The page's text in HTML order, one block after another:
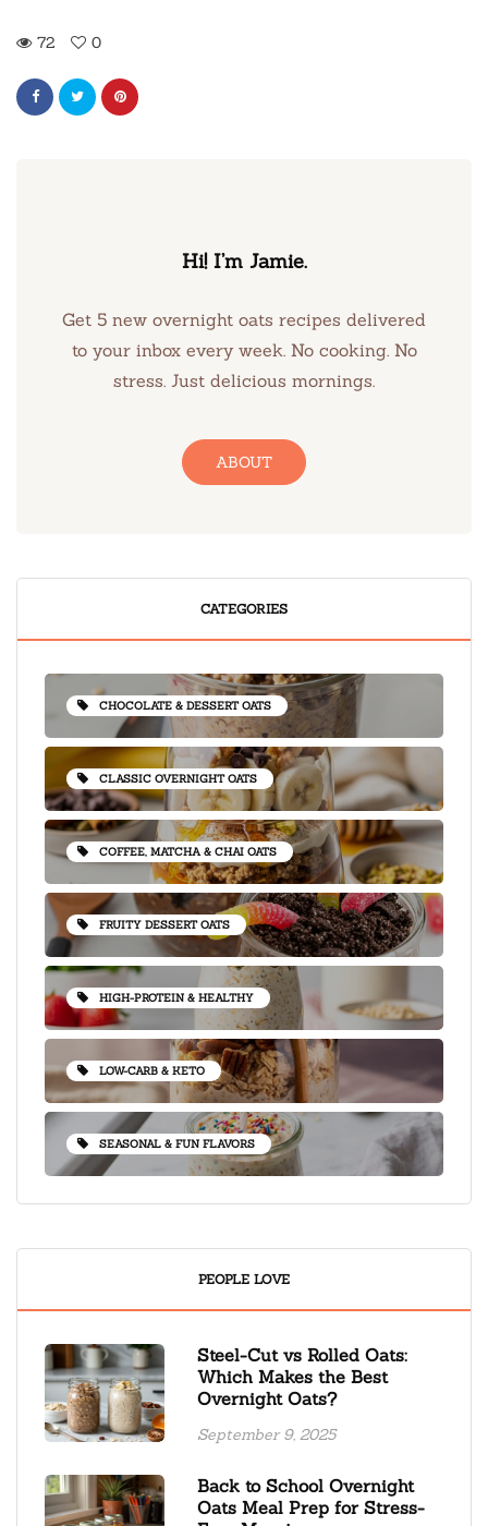
72 0
Hi! I’m Jamie.
Get 5 new overnight oats recipes delivered
to your inbox every week. No cooking. No
stress. Just delicious mornings.
ABOUT
CATEGORIES
CHOCOLATE & DESSERT OATS
CLASSIC OVERNIGHT OATS
COFFEE, MATCHA & CHAI OATS
FRUITY DESSERT OATS
HIGH-PROTEIN & HEALTHY
LOW-CARB & KETO
SEASONAL & FUN FLAVORS
PEOPLE LOVE
Steel-Cut vs Rolled Oats:
Which Makes the Best
Overnight Oats?
September 9, 2025
Back to School Overnight
Oats Meal Prep for Stress-